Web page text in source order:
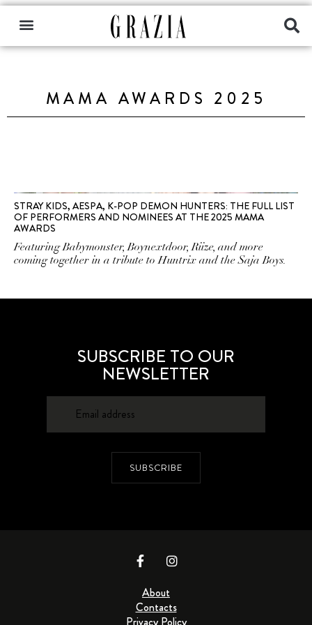
MAMA AWARDS 2025
STRAY KIDS, AESPA, K-POP DEMON HUNTERS: THE FULL LIST
OF PERFORMERS AND NOMINEES AT THE 2025 MAMA
AWARDS
Featuring Babymonster, Boynextdoor, Riize, and more
coming together in a tribute to Huntrix and the Saja Boys.
SUBSCRIBE TO OUR
NEWSLETTER
SUBSCRIBE
About
Contacts
Privacy Policy